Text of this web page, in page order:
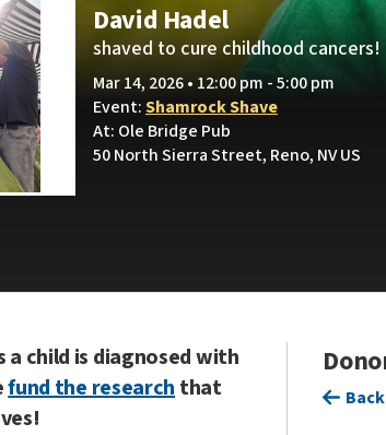
David Hadel
shaved to cure childhood cancers!
Mar 14, 2026 • 12:00 pm - 5:00 pm
Event:Shamrock Shave
At: Ole Bridge Pub
50 North Sierra Street, Reno, NV US
a child is diagnosed with
fund the researchthat